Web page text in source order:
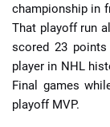
championship in
That playoff run
scored 23
player in NHL
Final games
playoff MVP.